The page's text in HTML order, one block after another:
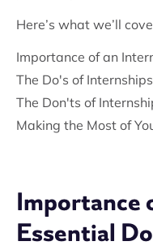
Here’s what we’ll
Importance of an
The Do's of Internships
The Don'ts of
Making the Most of
Importance
Essential